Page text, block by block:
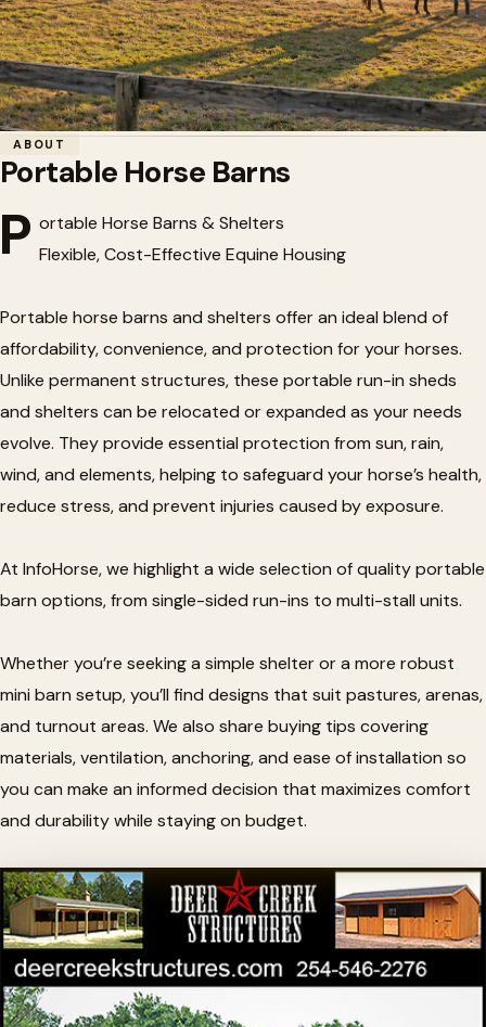
Home/Horse Barns/Portable Horse Barns
🏗️Portable Horse Barns
ABOUT
Portable Horse Barns
P ortable Horse Barns & Shelters
Flexible, Cost-Effective Equine Housing
Portable horse barns and shelters offer an ideal blend of
affordability, convenience, and protection for your horses.
Unlike permanent structures, these portable run-in sheds
and shelters can be relocated or expanded as your needs
evolve. They provide essential protection from sun, rain,
wind, and elements, helping to safeguard your horse’s health,
reduce stress, and prevent injuries caused by exposure.
At InfoHorse, we highlight a wide selection of quality portable
barn options, from single-sided run-ins to multi-stall units.
Whether you’re seeking a simple shelter or a more robust
mini barn setup, you’ll find designs that suit pastures, arenas,
and turnout areas. We also share buying tips covering
materials, ventilation, anchoring, and ease of installation so
you can make an informed decision that maximizes comfort
and durability while staying on budget.